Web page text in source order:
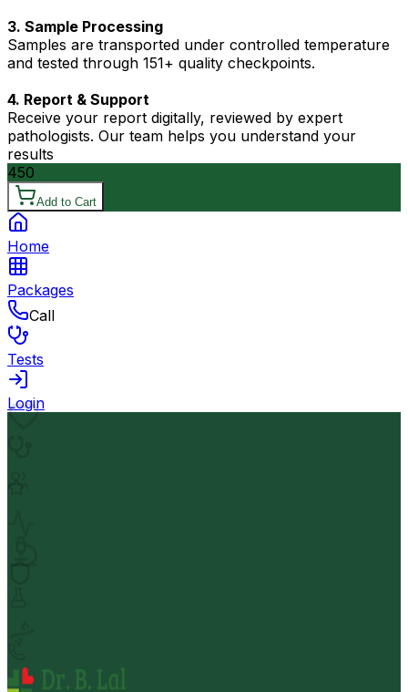
3. Sample Processing
Samples are transported under controlled temperature
and tested through 151+ quality checkpoints.
4. Report & Support
Receive your report digitally, reviewed by expert
pathologists. Our team helps you understand your
results
450
Add to Cart
Home
Packages
Call
Tests
Login